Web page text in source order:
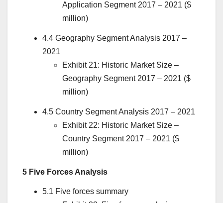
Application Segment 2017 – 2021 ($
million)
4.4 Geography Segment Analysis 2017 –
2021
Exhibit 21: Historic Market Size –
Geography Segment 2017 – 2021 ($
million)
4.5 Country Segment Analysis 2017 – 2021
Exhibit 22: Historic Market Size –
Country Segment 2017 – 2021 ($
million)
5 Five Forces Analysis
5.1 Five forces summary